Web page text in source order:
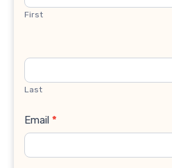
First
Last
Email *